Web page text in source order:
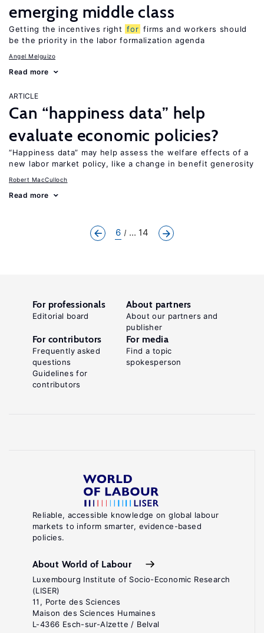
emerging middle class
Getting the incentives right for firms and workers should
be the priority in the labor formalization agenda
Angel Melguizo
Read more
ARTICLE
Can “happiness data” help
evaluate economic policies?
“Happiness data” may help assess the welfare effects of a
new labor market policy, like a change in benefit generosity
Robert MacCulloch
Read more
6 ... 14
Reliable, accessible knowledge on global labour
markets to inform smarter, evidence-based
policies.
About World of Labour
Luxembourg Institute of Socio-Economic Research
(LISER)
11, Porte des Sciences
Maison des Sciences Humaines
L-4366 Esch-sur-Alzette / Belval
For professionals
Editorial board
About partners
About our partners and
publisher
For contributors
Frequently asked
questions
Guidelines for
contributors
For media
Find a topic
spokesperson